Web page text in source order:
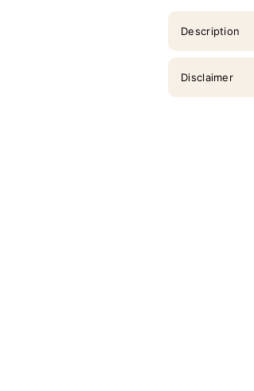
Description
Disclaimer